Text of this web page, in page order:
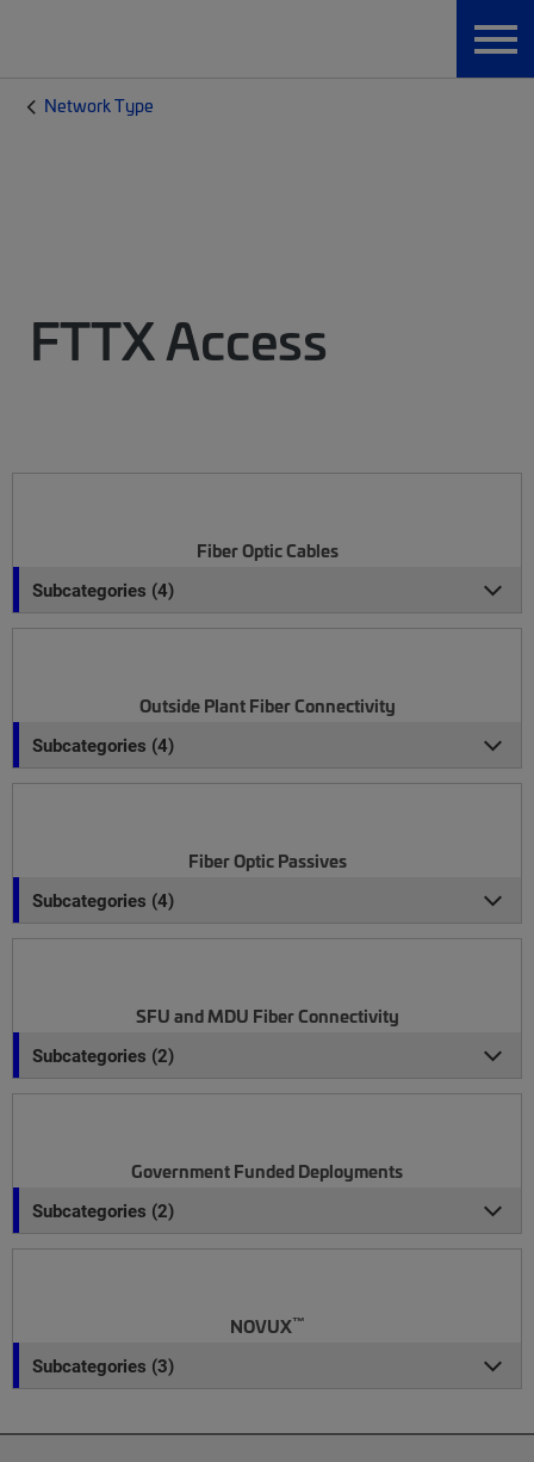
Network Type
FTTX Access
Fiber Optic Cables
Subcategories (4)
Outside Plant Fiber Connectivity
Subcategories (4)
Fiber Optic Passives
Subcategories (4)
SFU and MDU Fiber Connectivity
Subcategories (2)
Government Funded Deployments
Subcategories (2)
NOVUX™
Subcategories (3)